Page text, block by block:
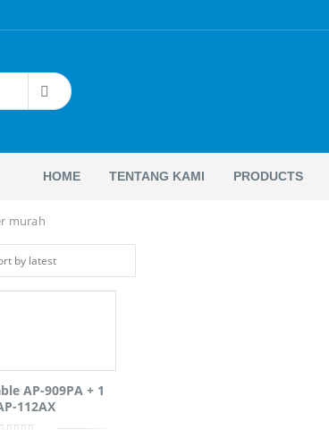
HOME TENTANG KAMI PRODUCTS
murah
AP-909PA + 1
112AX